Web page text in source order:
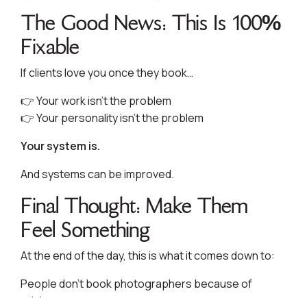
The Good News: This Is 100%
Fixable
If clients love you once they book…
👉 Your work isn’t the problem
👉 Your personality isn’t the problem
Your system is.
And systems can be improved.
Final Thought: Make Them
Feel Something
At the end of the day, this is what it comes down to:
People don’t book photographers because of